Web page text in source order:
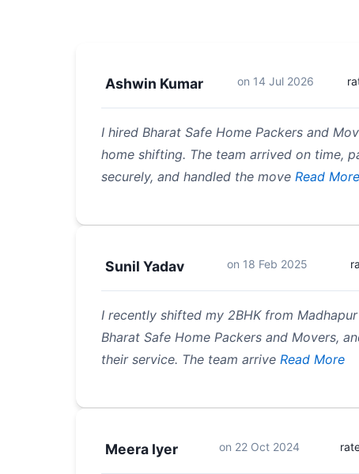
Ashwin Kumar on 14 Jul 2026
I hired Bharat Safe Home Packers and
home shifting. The team arrived on time,
securely, and handled the move Read More
Sunil Yadav on 18 Feb 2025
I recently shifted my 2BHK from
Bharat Safe Home Packers and Movers,
their service. The team arrive Read More
Meera Iyer on 22 Oct 2024